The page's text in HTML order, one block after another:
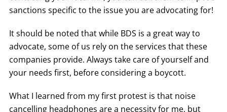
sanctions specific to the issue you are advocating for!
It should be noted that while BDS is a great way to
advocate, some of us rely on the services that these
companies provide. Always take care of yourself and
your needs first, before considering a boycott.
What I learned from my first protest is that noise
cancelling headphones are a necessity for me, but